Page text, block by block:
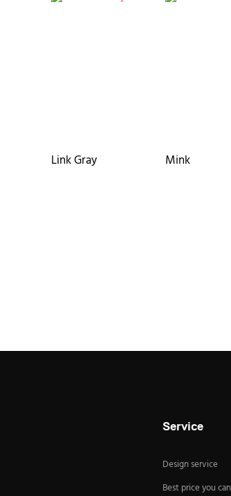
Link Gray Mink
Service
Design service
Best price you